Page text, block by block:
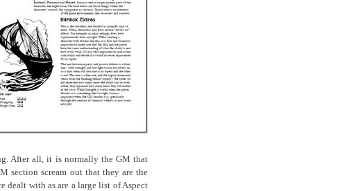
After all, it is normally the GM that
section scream out that they are the
dealt with as are a large list of Aspect